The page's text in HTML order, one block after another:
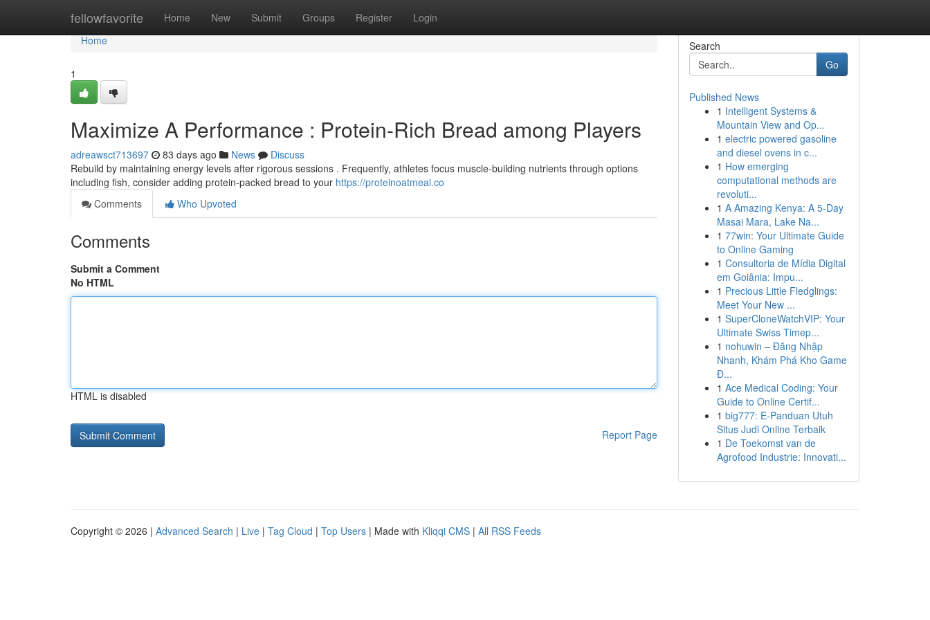
fellowfavorite Home New Submit Groups Register Login
Home
Home
1
Maximize A Performance : Protein-Rich Bread among Players
adreawsct713697 83 days ago News
Discuss
Rebuild by maintaining energy levels after rigorous sessions . Frequently, athletes focus muscle-building nutrients through options
including fish, consider adding protein-packed bread to your https://proteinoatmeal.co
Comments
Who Upvoted
Comments
Submit a Comment
No HTML
HTML is disabled
Report Page
Search
Go
Published News
1 Intelligent Systems &
Mountain View and Op...
1 electric powered gasoline
and diesel ovens in c...
1 How emerging
computational methods are
revoluti...
1 A Amazing Kenya: A 5-Day
Masai Mara, Lake Na...
1 77win: Your Ultimate Guide
to Online Gaming
1 Consultoria de Mídia Digital
em Goiânia: Impu...
1 Precious Little Fledglings:
Meet Your New ...
1 SuperCloneWatchVIP: Your
Ultimate Swiss Timep...
1 nohuwin – Đăng Nhập
Nhanh, Khám Phá Kho Game
Đ...
1 Ace Medical Coding: Your
Guide to Online Certif...
1 big777: E-Panduan Utuh
Situs Judi Online Terbaik
1 De Toekomst van de
Agrofood Industrie: Innovati...
Copyright © 2026 | Advanced Search | Live | Tag Cloud | Top Users | Made with Kliqqi CMS | All RSS Feeds